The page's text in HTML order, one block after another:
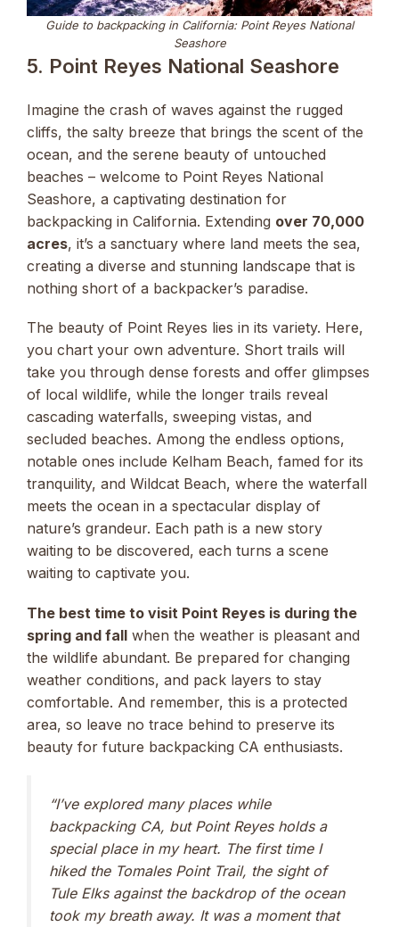
Guide to backpacking in California: Point Reyes National
Seashore
5. Point Reyes National Seashore
Imagine the crash of waves against the rugged
cliffs, the salty breeze that brings the scent of the
ocean, and the serene beauty of untouched
beaches – welcome to Point Reyes National
Seashore, a captivating destination for
backpacking in California. Extending over 70,000
acres, it’s a sanctuary where land meets the sea,
creating a diverse and stunning landscape that is
nothing short of a backpacker’s paradise.
The beauty of Point Reyes lies in its variety. Here,
you chart your own adventure. Short trails will
take you through dense forests and offer glimpses
of local wildlife, while the longer trails reveal
cascading waterfalls, sweeping vistas, and
secluded beaches. Among the endless options,
notable ones include Kelham Beach, famed for its
tranquility, and Wildcat Beach, where the waterfall
meets the ocean in a spectacular display of
nature’s grandeur. Each path is a new story
waiting to be discovered, each turns a scene
waiting to captivate you.
The best time to visit Point Reyes is during the
spring and fall when the weather is pleasant and
the wildlife abundant. Be prepared for changing
weather conditions, and pack layers to stay
comfortable. And remember, this is a protected
area, so leave no trace behind to preserve its
beauty for future backpacking CA enthusiasts.
“I’ve explored many places while
backpacking CA, but Point Reyes holds a
special place in my heart. The first time I
hiked the Tomales Point Trail, the sight of
Tule Elks against the backdrop of the ocean
took my breath away. It was a moment that